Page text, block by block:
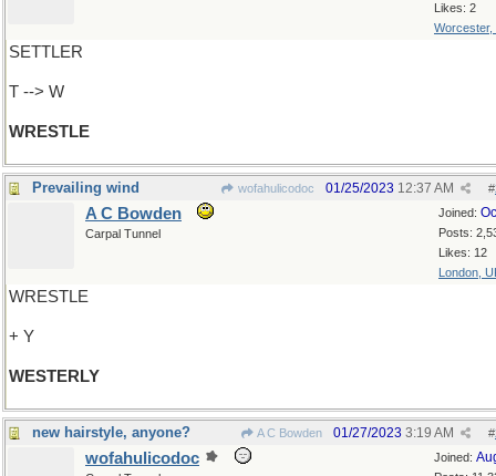
Likes: 2
Worcester,
SETTLER
T --> W
WRESTLE
Prevailing wind wofahulicodoc #
01/25/2023 12:37 AM
Joined:
Posts:
Likes: 12
London,
A C Bowden
Carpal Tunnel
WRESTLE
+ Y
WESTERLY
new hairstyle, anyone? A C Bowden #
01/27/2023 3:19 AM
Joined:
wofahulicodoc